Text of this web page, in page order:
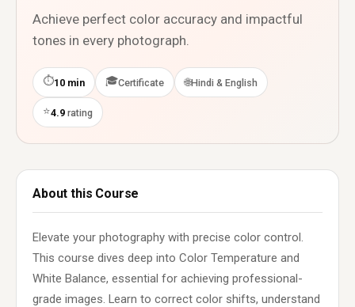
Achieve perfect color accuracy and impactful
tones in every photograph.
⏱10 min 🎓Certificate 🌐Hindi & English
⭐4.9 rating
About this Course
Elevate your photography with precise color control.
This course dives deep into Color Temperature and
White Balance, essential for achieving professional-
grade images. Learn to correct color shifts, understand